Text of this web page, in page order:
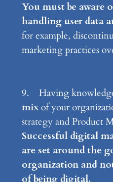
You must be aware
handling user data
for example,
marketing practices
9. Having
mixof your
strategy and Product
Successful digital
are set around the
organization and
of being digital.